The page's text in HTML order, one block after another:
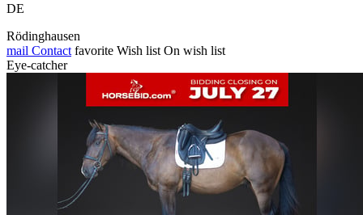
DE
Rödinghausen
mail Contact favorite Wish list On wish list
Eye-catcher